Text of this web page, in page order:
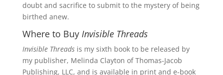
doubt and sacrifice to submit to the mystery of being
birthed anew.
Where to Buy Invisible Threads
Invisible Threadsis my sixth book to be released by
my publisher, Melinda Clayton of Thomas-Jacob
Publishing, LLC, and is available in print and e-book